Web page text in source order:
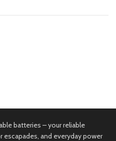
batteries – your reliable
and everyday power